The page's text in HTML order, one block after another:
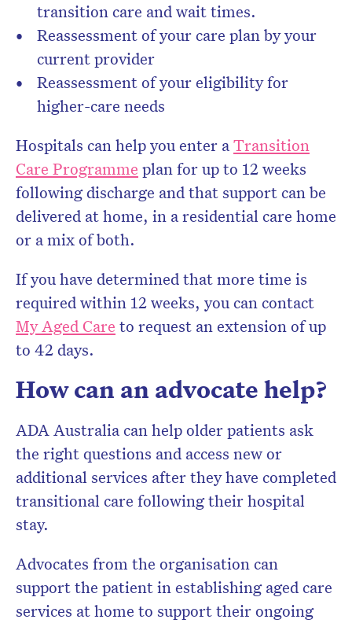
transition care and wait times.
Reassessment of your care plan by your
current provider
Reassessment of your eligibility for
higher-care needs
Hospitals can help you enter aTransition
Care Programme plan for up to 12 weeks
following discharge and that support can be
delivered at home, in a residential care home
or a mix of both.
If you have determined that more time is
required within 12 weeks, you can contact
My Aged Care to request an extension of up
to 42 days.
How can an advocate help?
ADA Australia can help older patients ask
the right questions and access new or
additional services after they have completed
transitional care following their hospital
stay.
Advocates from the organisation can
support the patient in establishing aged care
services at home to support their ongoing